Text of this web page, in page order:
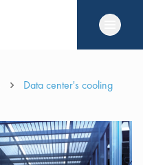
Data center's cooling